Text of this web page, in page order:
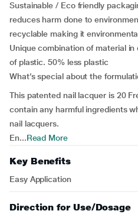
Sustainable / Eco friendly
reduces harm done to
recyclable making it
Unique combination of material
of plastic. 50% less plastic
What’s special about the
This patented nail lacquer is 20
contain any harmful ingredients
nail lacquers.
En...Read More
Key Benefits
Easy Application
Direction for Use/Dosage